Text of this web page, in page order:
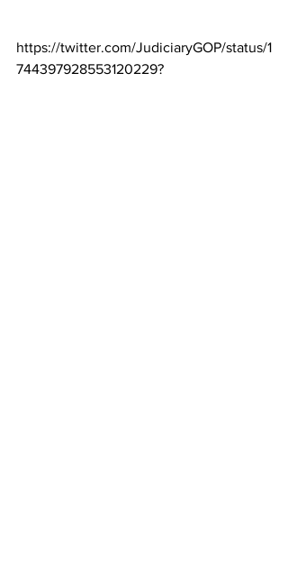
https://twitter.com/JudiciaryGOP/status/1
744397928553120229?